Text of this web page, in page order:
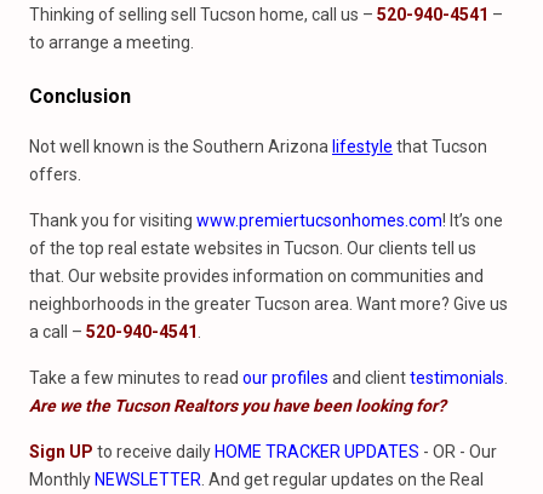
Thinking of selling sell Tucson home, call us – 520-940-4541 –
to arrange a meeting.
Conclusion
Not well known is the Southern Arizona lifestyle that Tucson
offers.
Thank you for visiting www.premiertucsonhomes.com! It’s one
of the top real estate websites in Tucson. Our clients tell us
that. Our website provides information on communities and
neighborhoods in the greater Tucson area. Want more? Give us
a call – 520-940-4541
Take a few minutes to read our profiles and clienttestimonials
Are we the Tucson Realtors you have been looking for?
Sign UP to receive daily HOME TRACKER UPDATES - OR - Our
Monthly NEWSLETTER . And get regular updates on the Real